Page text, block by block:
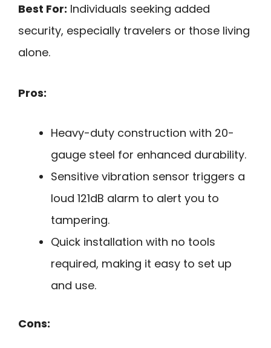
Best For: Individuals seeking added
security, especially travelers or those living
alone.
Pros:
Heavy-duty construction with 20-
gauge steel for enhanced durability.
Sensitive vibration sensor triggers a
loud 121dB alarm to alert you to
tampering.
Quick installation with no tools
required, making it easy to set up
and use.
Cons: